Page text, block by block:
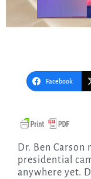
Facebook
Dr. Ben Carson may be leaving the Republican
presidential
anywhere yet.